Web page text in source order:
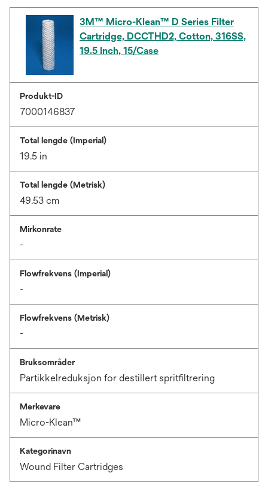
3M™ Micro-Klean™ D Series Filter
Cartridge, DCCTHD2, Cotton, 316SS,
19.5 Inch, 15/Case
Produkt-ID
7000146837
Total lengde (Imperial)
19.5 in
Total lengde (Metrisk)
49.53 cm
Mirkonrate
-
Flowfrekvens (Imperial)
-
Flowfrekvens (Metrisk)
-
Bruksområder
Partikkelreduksjon for destillert spritfiltrering
Merkevare
Micro-Klean™
Kategorinavn
Wound Filter Cartridges